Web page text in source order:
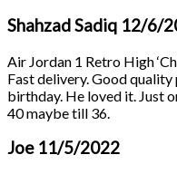
Shahzad Sadiq 12/6/
Air Jordan 1 Retro High
Fast delivery. Good
birthday. He loved it. Just
40 maybe till 36.
Joe 11/5/2022